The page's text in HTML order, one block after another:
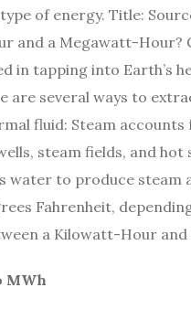
of energy. Title:
and a Megawatt-Hour?
in tapping into
are several ways to
fluid: Steam
steam fields, and
water to produce
Fahrenheit,
a Kilowatt-Hour
MWh